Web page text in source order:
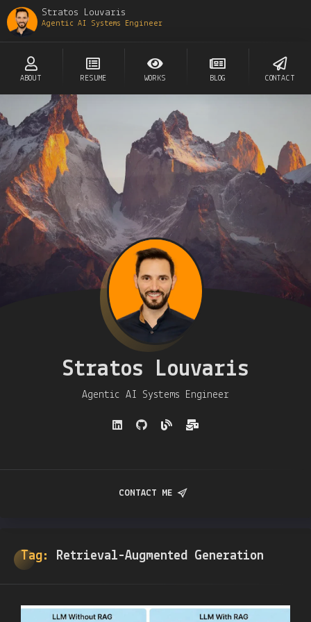
Stratos Louvaris
Agentic AI Systems Engineer
ABOUT RESUME WORKS BLOG CONTACT
Stratos Louvaris
Agentic AI Systems Engineer
CONTACT ME
Tag: Retrieval-Augmented Generation